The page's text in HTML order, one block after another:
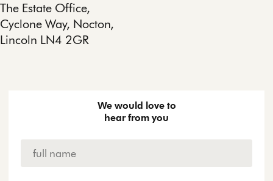
The Estate Office,
Cyclone Way, Nocton,
Lincoln LN4 2GR
We would love to
hear from you